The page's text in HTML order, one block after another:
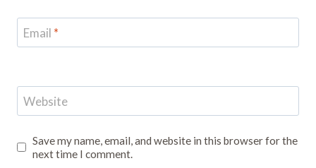
Email *
Website
Save my name, email, and website in this browser for the
next time I comment.